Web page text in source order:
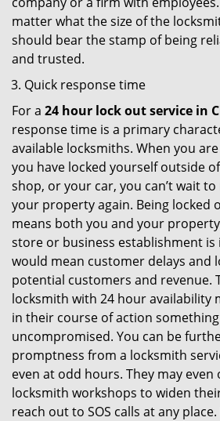
matter what the size of the
should bear the stamp of being
and trusted.
Quick response time
For a 24 hour lock out service in
response time is a primary
available locksmiths. When you
you have locked yourself outside
shop, or your car, you can’t wait
your property again. Being locked
means both you and your
store or business establishment is
would mean customer delays and
potential customers and revenue.
locksmith with 24 hour availability
in their course of action
uncompromised. You can be
promptness from a locksmith
even at odd hours. They may
locksmith workshops to widen
reach out to SOS calls at any